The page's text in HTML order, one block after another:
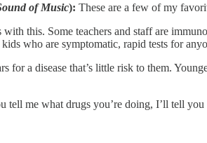
of Music): These are a few of my
with this. Some teachers and staff are
who are symptomatic, rapid tests for
for a disease that’s little risk to them.
tell me what drugs you’re doing, I’ll tell you